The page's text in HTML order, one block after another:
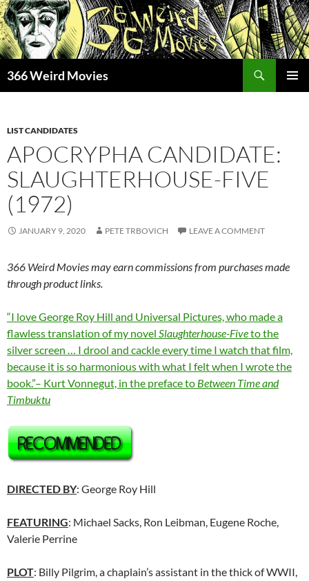
Skip
to
content
366 Weird Movies
LIST CANDIDATES
APOCRYPHA CANDIDATE:
SLAUGHTERHOUSE-FIVE
(1972)
JANUARY 9, 2020 PETE TRBOVICH LEAVE A COMMENT
366 Weird Movies may earn commissions from purchases made
through product links.
“I love George Roy Hill and Universal Pictures, who made a
flawless translation of my novel Slaughterhouse-Fiveto the
silver screen … I drool and cackle every time I watch that film,
because it is so harmonious with what I felt when I wrote the
book.”– Kurt Vonnegut, in the preface to Between Time and
Timbuktu
DIRECTED BY: George Roy Hill
FEATURING: Michael Sacks, Ron Leibman, Eugene Roche,
Valerie Perrine
PLOT: Billy Pilgrim, a chaplain’s assistant in the thick of WWII,